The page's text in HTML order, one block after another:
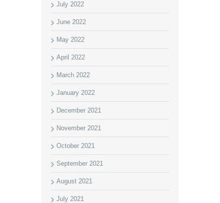
July 2022
June 2022
May 2022
April 2022
March 2022
January 2022
December 2021
November 2021
October 2021
September 2021
August 2021
July 2021